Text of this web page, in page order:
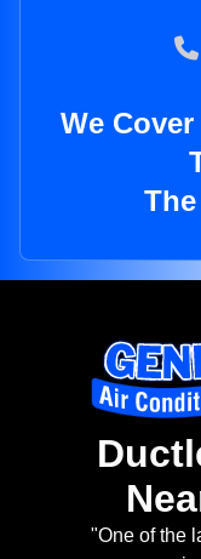
We
"One of the